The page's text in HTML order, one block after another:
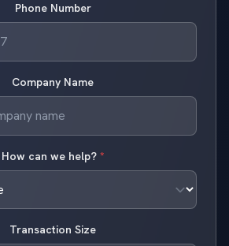
Phone Number
Company Name
How can we help? *
Transaction Size